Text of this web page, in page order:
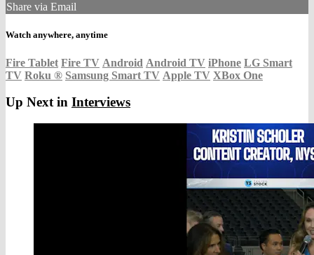
Share via Email
Watch anywhere, anytime
Fire Tablet Fire TV Android Android TV iPhone LG Smart
TV Roku ® Samsung Smart TV Apple TV XBox One
Up Next in Interviews